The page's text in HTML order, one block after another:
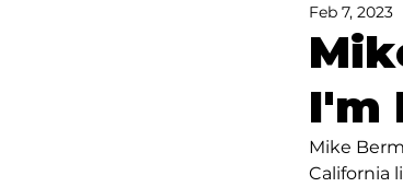
News: Industry & All
I'm
Feb 7, 2023
Mike
California